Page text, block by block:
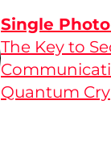
Single
The Key to
Quantum